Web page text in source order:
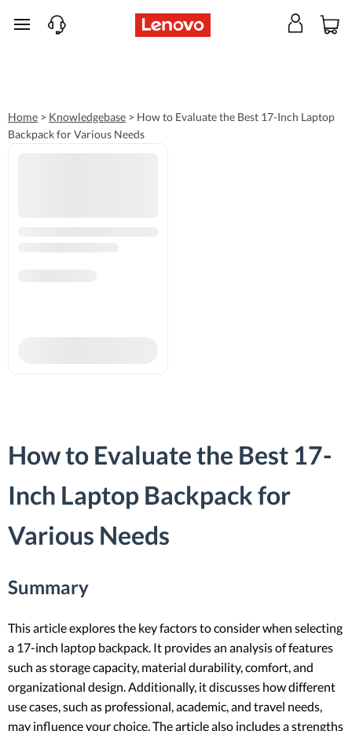
skip to main content
Home > Knowledgebase > How to Evaluate the Best 17-Inch Laptop
Backpack for Various Needs
How to Evaluate the Best 17-
Inch Laptop Backpack for
Various Needs
Summary
This article explores the key factors to consider when selecting
a 17-inch laptop backpack. It provides an analysis of features
such as storage capacity, material durability, comfort, and
organizational design. Additionally, it discusses how different
use cases, such as professional, academic, and travel needs,
may influence your choice. The article also includes a strengths